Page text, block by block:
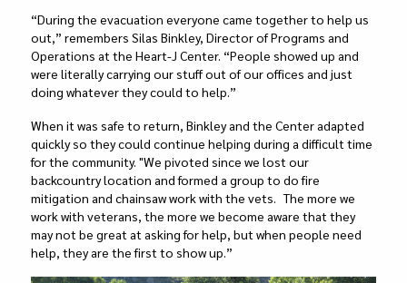
“During the evacuation everyone came together to help us
out,” remembers Silas Binkley, Director of Programs and
Operations at the Heart-J Center. “People showed up and
were literally carrying our stuff out of our offices and just
doing whatever they could to help.”
When it was safe to return, Binkley and the Center adapted
quickly so they could continue helping during a difficult time
for the community. "We pivoted since we lost our
backcountry location and formed a group to do fire
mitigation and chainsaw work with the vets. The more we
work with veterans, the more we become aware that they
may not be great at asking for help, but when people need
help, they are the first to show up.”